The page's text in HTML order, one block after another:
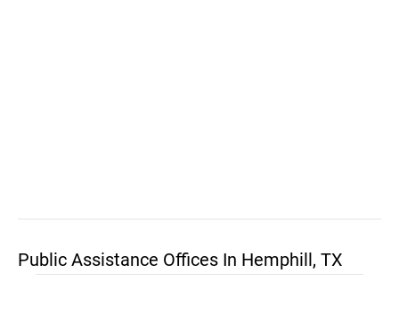
Public Assistance Offices In Hemphill, TX